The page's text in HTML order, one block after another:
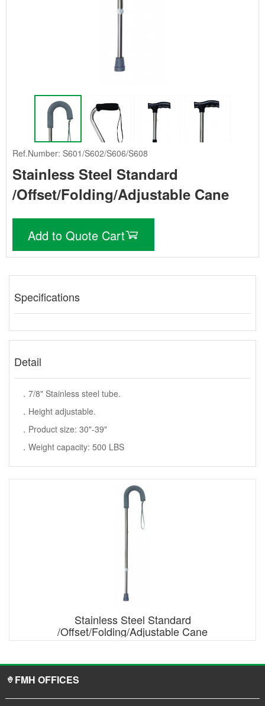
Ref.Number: S601/S602/S606/S608
Stainless Steel Standard
/Offset/Folding/Adjustable Cane
Add to Quote Cart
Specifications
Detail
．7/8" Stainless steel tube.
．Height adjustable.
．Product size: 30"-39"
．Weight capacity: 500 LBS
Stainless Steel Standard
/Offset/Folding/Adjustable Cane
FMH OFFICES